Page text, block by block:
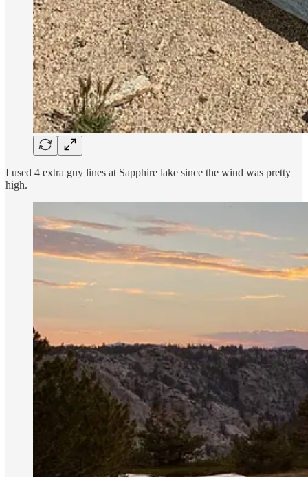
I used 4 extra guy lines at Sapphire lake since the wind was pretty
high.